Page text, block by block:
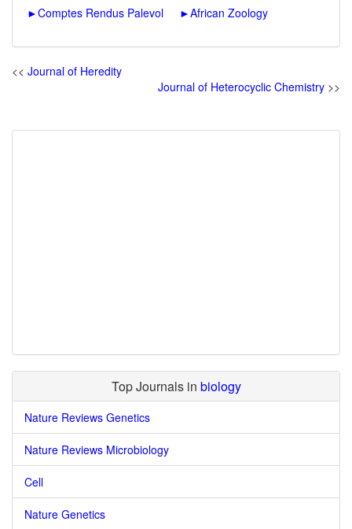
►Comptes Rendus Palevol ►African Zoology
<< Journal of Heredity
Journal of Heterocyclic Chemistry >>
Top Journals in biology
Nature Reviews Genetics
Nature Reviews Microbiology
Cell
Nature Genetics